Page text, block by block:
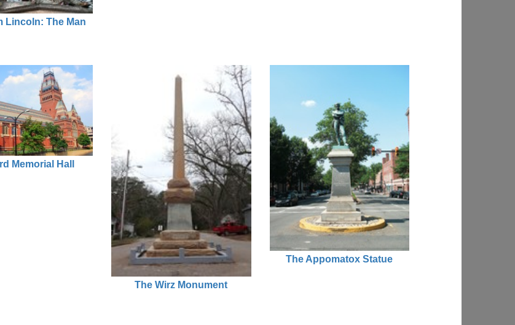
Lincoln: The Man
Memorial Hall
The Wirz Monument
The Appomatox Statue